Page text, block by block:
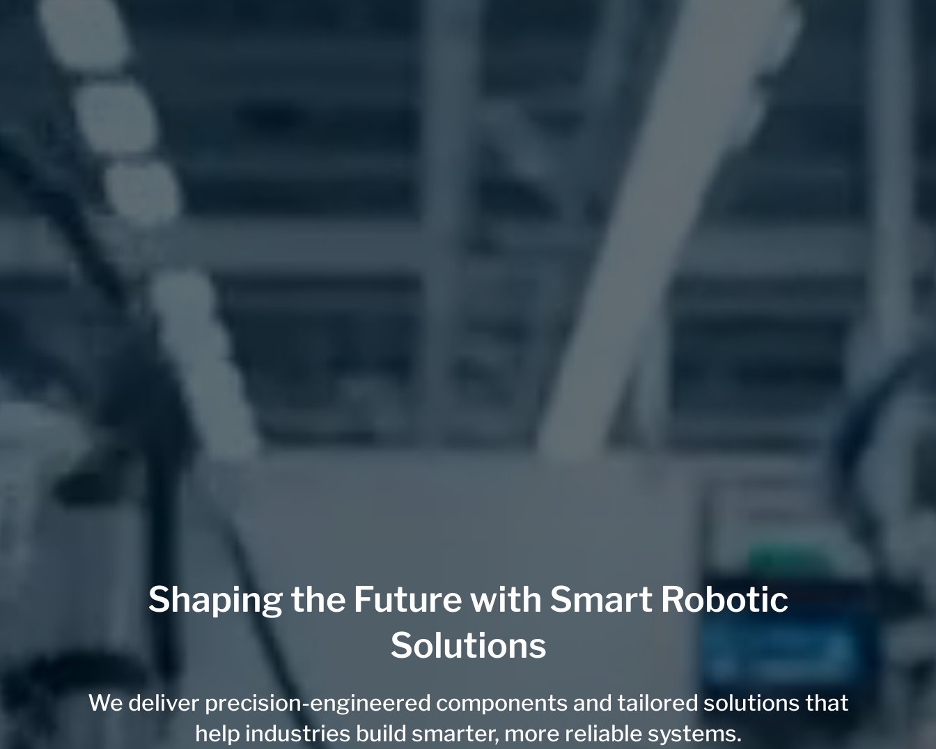
Shaping the Future with Smart Robotic
Solutions
We deliver precision-engineered components and tailored solutions that
help industries build smarter, more reliable systems.